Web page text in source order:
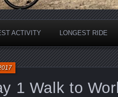
ACTIVITY LONGEST RIDE
1 Walk to